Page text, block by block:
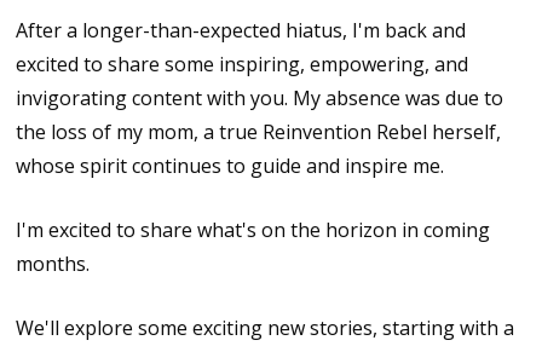
After a longer-than-expected hiatus, I'm back and
excited to share some inspiring, empowering, and
invigorating content with you. My absence was due to
the loss of my mom, a true Reinvention Rebel herself,
whose spirit continues to guide and inspire me.
I'm excited to share what's on the horizon in coming
months.
We'll explore some exciting new stories, starting with a